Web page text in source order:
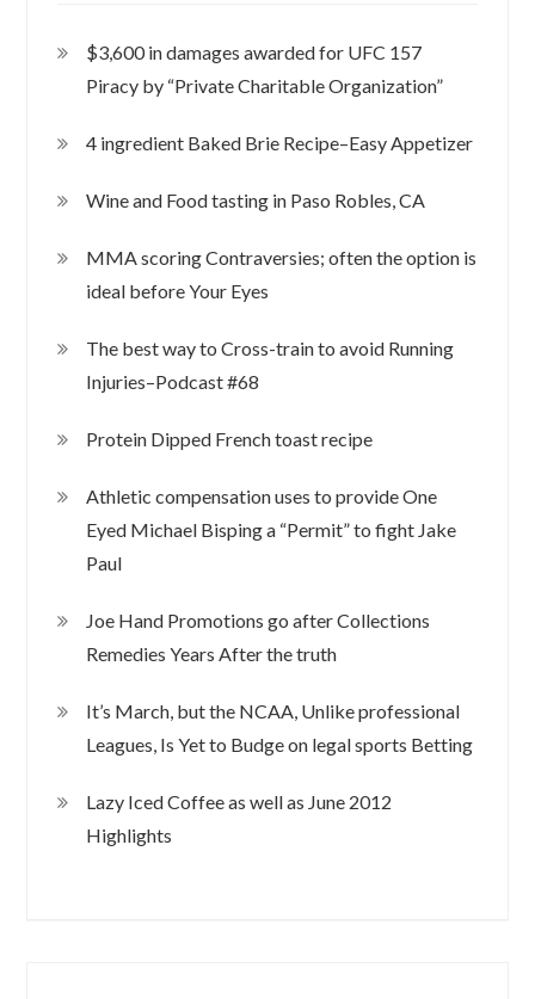
$3,600 in damages awarded for UFC 157
Piracy by “Private Charitable Organization”
4 ingredient Baked Brie Recipe–Easy Appetizer
Wine and Food tasting in Paso Robles, CA
MMA scoring Contraversies; often the option is
ideal before Your Eyes
The best way to Cross-train to avoid Running
Injuries–Podcast #68
Protein Dipped French toast recipe
Athletic compensation uses to provide One
Eyed Michael Bisping a “Permit” to fight Jake
Paul
Joe Hand Promotions go after Collections
Remedies Years After the truth
It’s March, but the NCAA, Unlike professional
Leagues, Is Yet to Budge on legal sports Betting
Lazy Iced Coffee as well as June 2012
Highlights